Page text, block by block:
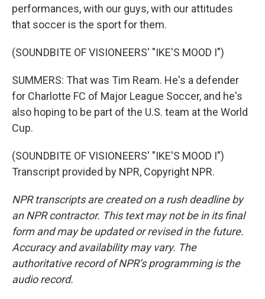
performances, with our guys, with our attitudes
that soccer is the sport for them.
(SOUNDBITE OF VISIONEERS' "IKE'S MOOD I")
SUMMERS: That was Tim Ream. He's a defender
for Charlotte FC of Major League Soccer, and he's
also hoping to be part of the U.S. team at the World
Cup.
(SOUNDBITE OF VISIONEERS' "IKE'S MOOD I")
Transcript provided by NPR, Copyright NPR.
NPR transcripts are created on a rush deadline by
an NPR contractor. This text may not be in its final
form and may be updated or revised in the future.
Accuracy and availability may vary. The
authoritative record of NPR’s programming is the
audio record.